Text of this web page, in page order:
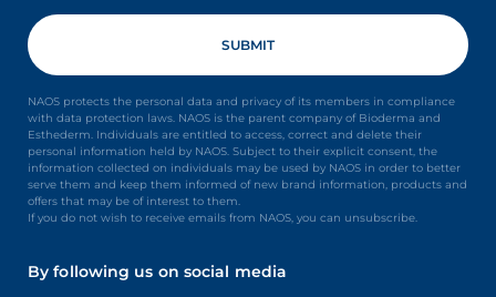
NAOS protects the personal data and privacy of its members in compliance
with data protection laws. NAOS is the parent company of Bioderma and
Esthederm. Individuals are entitled to access, correct and delete their
personal information held by NAOS. Subject to their explicit consent, the
information collected on individuals may be used by NAOS in order to better
serve them and keep them informed of new brand information, products and
offers that may be of interest to them.
If you do not wish to receive emails from NAOS, you can unsubscribe.
By following us on social media